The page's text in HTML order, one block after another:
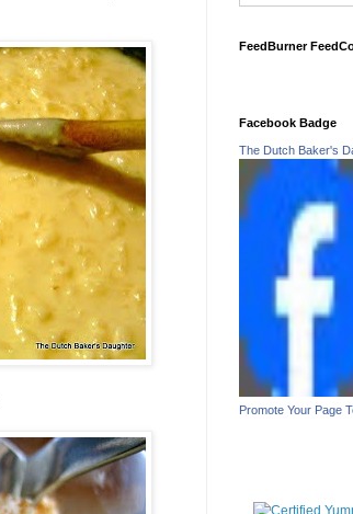
FeedBurner
Facebook Badge
The Dutch Baker's
Promote Your Page